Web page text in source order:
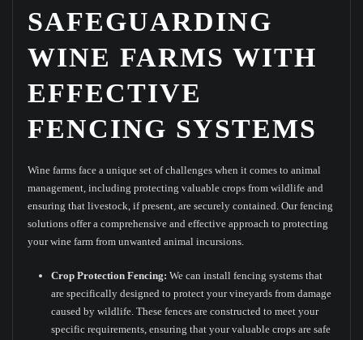
SAFEGUARDING
WINE FARMS WITH
EFFECTIVE
FENCING SYSTEMS
Wine farms face a unique set of challenges when it comes to animal
management, including protecting valuable crops from wildlife and
ensuring that livestock, if present, are securely contained. Our fencing
solutions offer a comprehensive and effective approach to protecting
your wine farm from unwanted animal incursions.
Crop Protection Fencing: We can install fencing systems that
are specifically designed to protect your vineyards from damage
caused by wildlife. These fences are constructed to meet your
specific requirements, ensuring that your valuable crops are safe